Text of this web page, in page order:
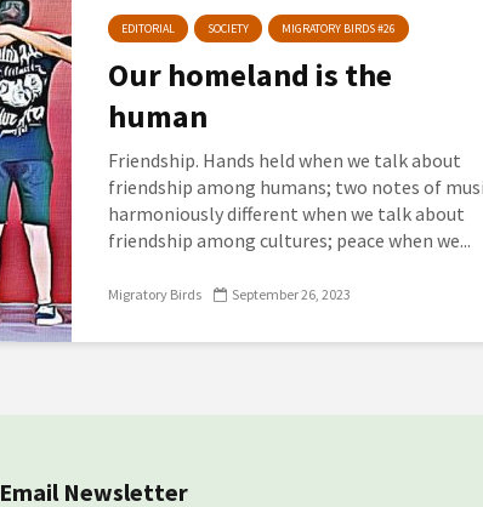
EDITORIAL SOCIETY MIGRATORY BIRDS #26
Our homeland is the
human
Friendship. Hands held when we talk about
friendship among humans; two notes of
harmoniously different when we talk about
friendship among cultures; peace when we...
Migratory Birds September 26, 2023
Email Newsletter